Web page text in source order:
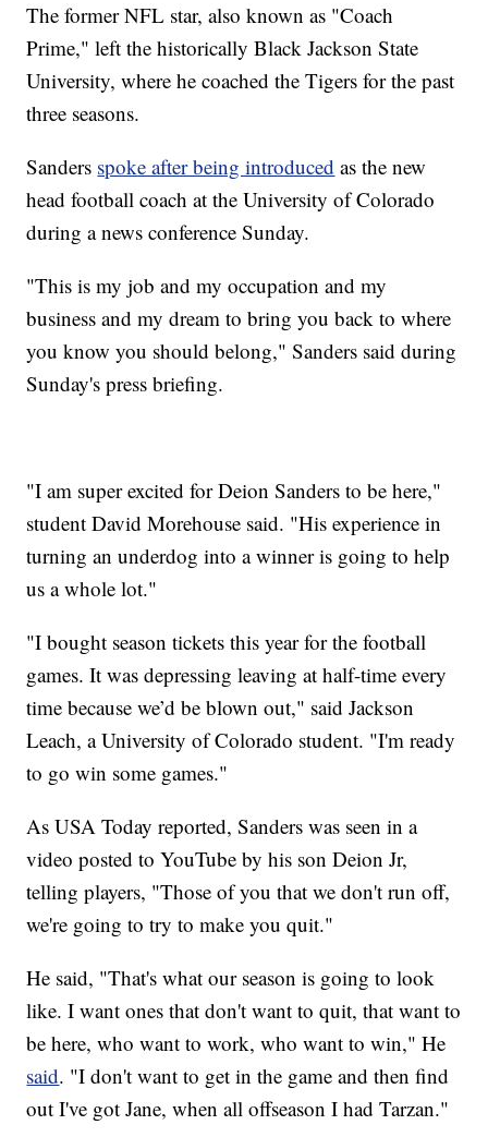
The former NFL star, also known as "Coach
Prime," left the historically Black Jackson State
University, where he coached the Tigers for the past
three seasons.
Sanders spoke after being introduced as the new
head football coach at the University of Colorado
during a news conference Sunday.
"This is my job and my occupation and my
business and my dream to bring you back to where
you know you should belong," Sanders said during
Sunday's press briefing.
"I am super excited for Deion Sanders to be here,"
student David Morehouse said. "His experience in
turning an underdog into a winner is going to help
us a whole lot."
"I bought season tickets this year for the football
games. It was depressing leaving at half-time every
time because we’d be blown out," said Jackson
Leach, a University of Colorado student. "I'm ready
to go win some games."
As USA Today reported, Sanders was seen in a
video posted to YouTube by his son Deion Jr,
telling players, "Those of you that we don't run off,
we're going to try to make you quit."
He said, "That's what our season is going to look
like. I want ones that don't want to quit, that want to
be here, who want to work, who want to win," He
said. "I don't want to get in the game and then find
out I've got Jane, when all offseason I had Tarzan."